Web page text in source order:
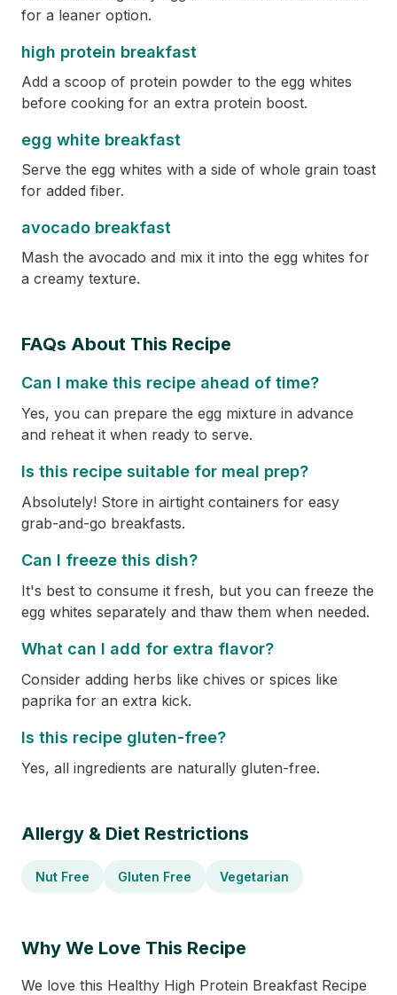
for a leaner option.
high protein breakfast
Add a scoop of protein powder to the egg whites
before cooking for an extra protein boost.
egg white breakfast
Serve the egg whites with a side of whole grain toast
for added fiber.
avocado breakfast
Mash the avocado and mix it into the egg whites for
a creamy texture.
FAQs About This Recipe
Can I make this recipe ahead of time?
Yes, you can prepare the egg mixture in advance
and reheat it when ready to serve.
Is this recipe suitable for meal prep?
Absolutely! Store in airtight containers for easy
grab-and-go breakfasts.
Can I freeze this dish?
It's best to consume it fresh, but you can freeze the
egg whites separately and thaw them when needed.
What can I add for extra flavor?
Consider adding herbs like chives or spices like
paprika for an extra kick.
Is this recipe gluten-free?
Yes, all ingredients are naturally gluten-free.
Allergy & Diet Restrictions
Nut Free Gluten Free Vegetarian
Why We Love This Recipe
We love this Healthy High Protein Breakfast Recipe